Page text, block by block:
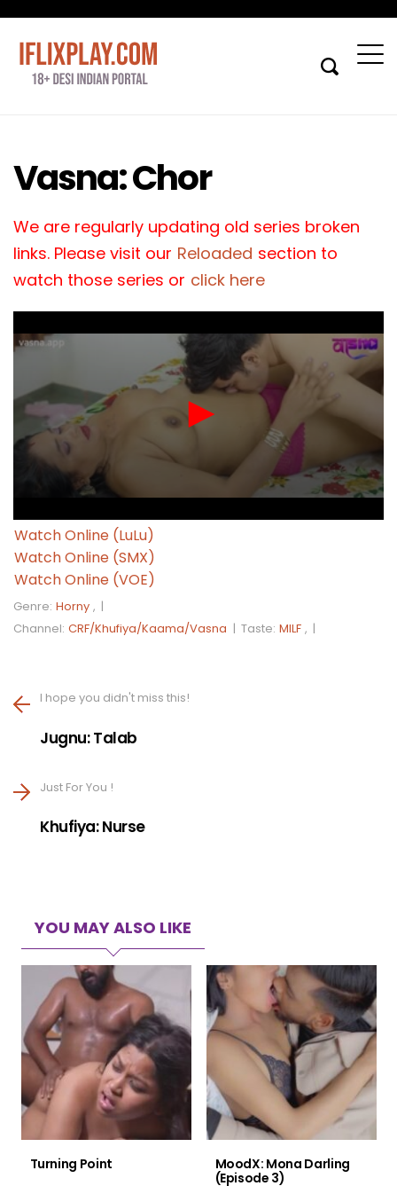
Vasna: Chor
We are regularly updating old series broken
links. Please visit our Reloaded section to
watch those series or click here
Watch Online (LuLu)
Watch Online (SMX)
Watch Online (VOE)
Genre: Horny , |
Channel: CRF/Khufiya/Kaama/Vasna | Taste: MILF , |
I hope you didn't miss this!
Jugnu: Talab
Just For You !
Khufiya: Nurse
YOU MAY ALSO LIKE
Turning Point
MoodX: Mona Darling
(Episode 3)